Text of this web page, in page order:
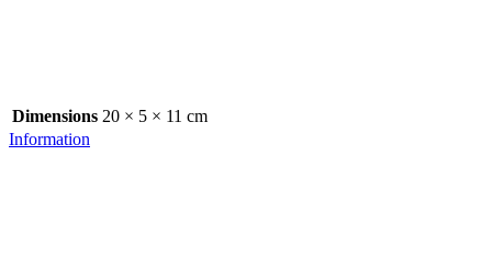
Dimensions 20 × 5 × 11 cm
Information